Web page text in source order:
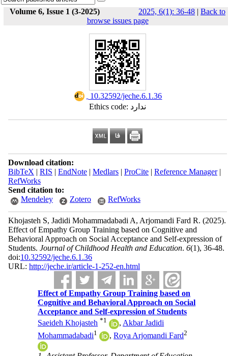
Volume 6, Issue 1 (3-2025) 2025, 6(1): 36-48 | Back to
browse issues page
‎ 10.32592/jeche.6.1.36
Ethics code: ندارد
Download citation:
BibTeX | RIS | EndNote| Medlars| ProCite| Reference Manager|
RefWorks
Send citation to:
Mendeley
Zotero RefWorks
Khojasteh S, Jadidi Mohammadabadi A, Arjomandi Fard R. (2025).
Effect of Empathy Group Training based on Cognitive and
Behavioral Approach on Social Acceptance and Self-expression of
Students. Journal of Childhood Health and Education. 6(1), 36-48.
doi:10.32592/jeche.6.1.36
URL: http://jeche.ir/article-1-252-en.html
Effect of Empathy Group Training based on
Cognitive and Behavioral Approach on Social
Acceptance and Self-expression of Students
Saeideh Khojasteh *1 , Akbar Jadidi
Mohammadabadi1 ,Roya Arjomandi Fard2